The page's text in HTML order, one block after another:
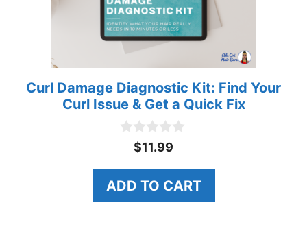
Curl Damage Diagnostic Kit: Find Your
Curl Issue & Get a Quick Fix
u
t
o
f
$11.99
ADD TO CART